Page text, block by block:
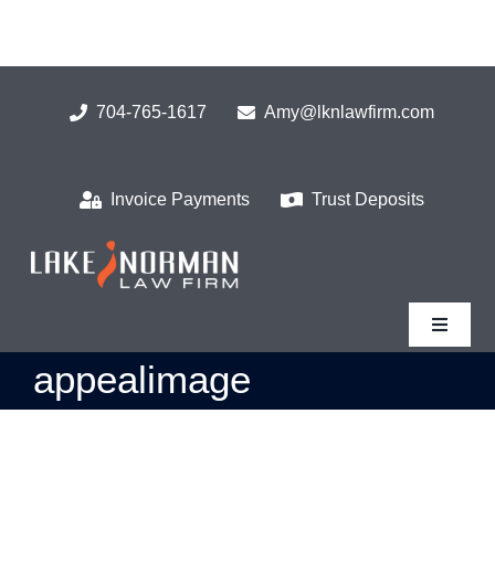
704-765-1617
Amy@lknlawfirm.com
Invoice Payments Trust Deposits
Toggle
appealimage